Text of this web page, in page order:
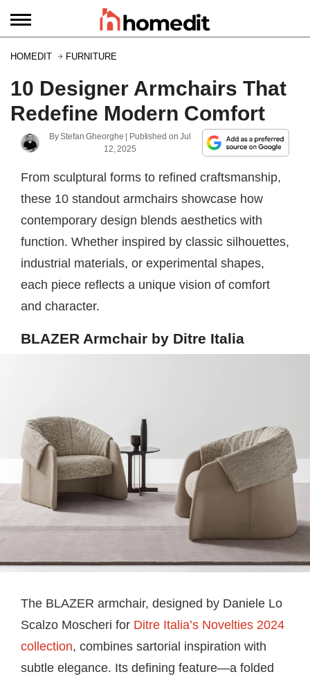
HOMEDIT FURNITURE
10 Designer Armchairs That
Redefine Modern Comfort
ByStefan Gheorghe | Published onJul
12, 2025
From sculptural forms to refined craftsmanship,
these 10 standout armchairs showcase how
contemporary design blends aesthetics with
function. Whether inspired by classic silhouettes,
industrial materials, or experimental shapes,
each piece reflects a unique vision of comfort
and character.
BLAZER Armchair by Ditre Italia
The BLAZER armchair, designed by Daniele Lo
Scalzo Moscheri for Ditre Italia’s Novelties 2024
collection, combines sartorial inspiration with
subtle elegance. Its defining feature—a folded